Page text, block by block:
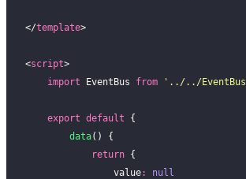
</template>
<script>
    import
EventBus from ' ../../EventBus
    export
default {
        data
() {
            return
{
                value
:
null